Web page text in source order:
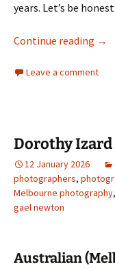
years. Let’s be
Continue reading →
Leave a comment
Dorothy Izard
12 January 2026
photographers,
Melbourne photography,
gael newton
Australian